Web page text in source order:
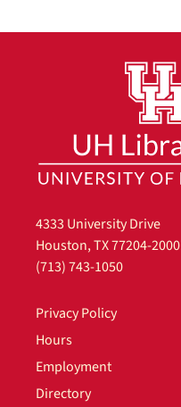
4333 University Drive
Houston, TX 77204-2000
(713) 743-1050
Privacy Policy
Hours
Employment
Directory